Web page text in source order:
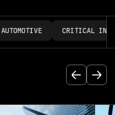
AUTOMOTIVE CRITICAL